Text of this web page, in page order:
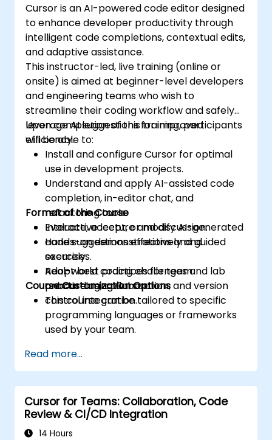
Cursor is an AI-powered code editor designed
to enhance developer productivity through
intelligent code completions, contextual edits,
and adaptive assistance.
This instructor-led, live training (online or
onsite) is aimed at beginner-level developers
and engineering teams who wish to
streamline their coding workflow and safely
leverage AI suggestions for improved
efficiency.
Upon completion of this training, participants
will be able to:
Install and configure Cursor for optimal
use in development projects.
Understand and apply AI-assisted code
completion, in-editor chat, and
refactoring tools.
Evaluate, accept, or modify AI-generated
code suggestions effectively and
securely.
Adopt best practices for team
onboarding, collaboration, and version
control integration.
Format of the Course
Interactive lecture and discussion.
Hands-on demonstrations and guided
exercises.
Real-world coding challenges and lab
practice using Cursor.
Course Customization Options
This course can be tailored to specific
programming languages or frameworks
used by your team.
Read more...
Cursor for Teams: Collaboration, Code
Review & CI/CD Integration
14 Hours